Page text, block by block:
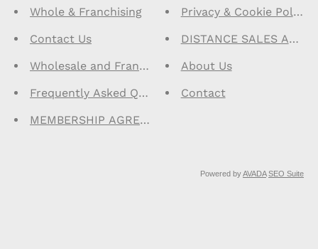
Whole & Franchising
Contact Us
Wholesale and Franchise Program
Frequently Asked Questions-FAQ
MEMBERSHIP AGREEMENT
Privacy & Cookie Policy
DISTANCE SALES
About Us
Contact
Powered byAVADA SEO Suite